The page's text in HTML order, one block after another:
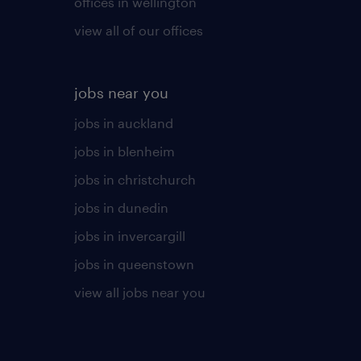
view all of our offices
jobs near you
jobs in auckland
jobs in blenheim
jobs in christchurch
jobs in dunedin
jobs in invercargill
jobs in queenstown
view all jobs near you